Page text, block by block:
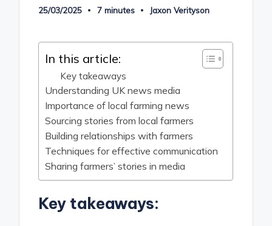
25/03/2025 7 minutes
Posted
Jaxon Verityson
In this article:
Key takeaways
Understanding UK news media
Importance of local farming news
Sourcing stories from local farmers
Building relationships with farmers
Techniques for effective communication
Sharing farmers’ stories in media
Key takeaways: